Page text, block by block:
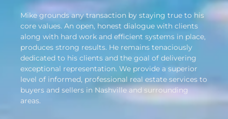
Mike grounds any transaction by staying true to his
core values. An open, honest dialogue with clients
along with hard work and efficient systems in place,
produces strong results. He remains tenaciously
dedicated to his clients and the goal of delivering
exceptional representation. We provide a superior
level of informed, professional real estate services to
buyers and sellers in Nashville and surrounding
areas.